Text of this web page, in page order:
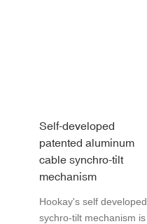
Self-developed
patented aluminum
cable synchro-tilt
mechanism
Hookay's self developed
sychro-tilt mechanism is